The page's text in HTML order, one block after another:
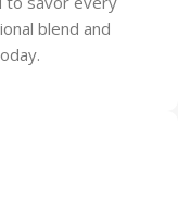
blend and